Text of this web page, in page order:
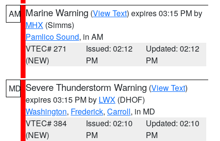
AM Marine Warning (View Text) expires 03:15 PM by
MHX (Simms)
Pamlico Sound, in AM
VTEC# 271
(NEW)
Issued: 02:12
PM
Updated: 02:12
PM
MD Severe Thunderstorm Warning (View Text)
expires 03:15 PM by LWX (DHOF)
Washington, Frederick, Carroll, in MD
VTEC# 384
(NEW)
Issued: 02:10
PM
Updated: 02:10
PM